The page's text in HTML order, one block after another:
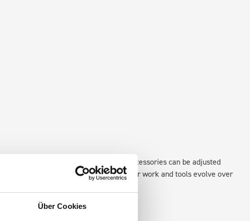
Über Cookies
the existing fixing points in the van. Accessories can be adjusted
to create a more efficient space as your work and tools evolve over